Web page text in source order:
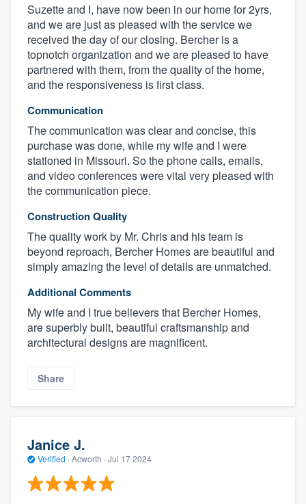
Suzette and I, have now been in our home for 2yrs,
and we are just as pleased with the service we
received the day of our closing. Bercher is a
topnotch organization and we are pleased to have
partnered with them, from the quality of the home,
and the responsiveness is first class.
Communication
The communication was clear and concise, this
purchase was done, while my wife and I were
stationed in Missouri. So the phone calls, emails,
and video conferences were vital very pleased with
the communication piece.
Construction Quality
The quality work by Mr. Chris and his team is
beyond reproach, Bercher Homes are beautiful and
simply amazing the level of details are unmatched.
Additional Comments
My wife and I true believers that Bercher Homes,
are superbly built, beautiful craftsmanship and
architectural designs are magnificent.
Share
Janice J.
Verified · Acworth · Jul 17 2024